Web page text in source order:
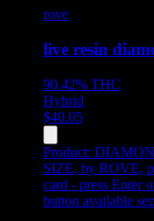
rove
live resin
90.42% THC
Hybrid
$40.05
Product:
SIZE, by ROVE,
card - press Enter
button available